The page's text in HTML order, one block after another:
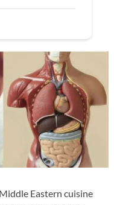
Eastern cuisine